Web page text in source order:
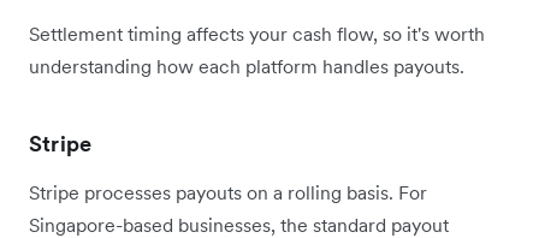
Settlement timing affects your cash flow, so it's worth
understanding how each platform handles payouts.
Stripe
Stripe processes payouts on a rolling basis. For
Singapore-based businesses, the standard payout